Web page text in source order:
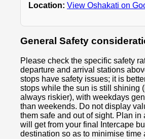
Location: View Oshakati on
General Safety
Please check the specific safety
departure and arrival stations
stops have safety issues; it is
stops while the sun is still shining
always riskier), with weekdays
than weekends. Do not display
them safe and out of sight. Plan in
will get from your final Intercape
destination so as to minimise time